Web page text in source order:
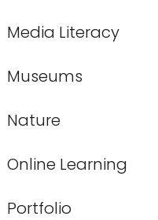
Media Literacy
Museums
Nature
Online Learning
Portfolio